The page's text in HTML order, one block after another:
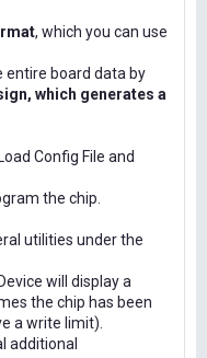
, which you can use
entire board data by
which generates a
Config File and
the chip.
utilities under the
will display a
the chip has been
a write limit).
additional